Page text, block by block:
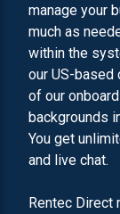
manage your
much as
within the
our US-based
of our
backgrounds
You get
and live chat.
Rentec Direct